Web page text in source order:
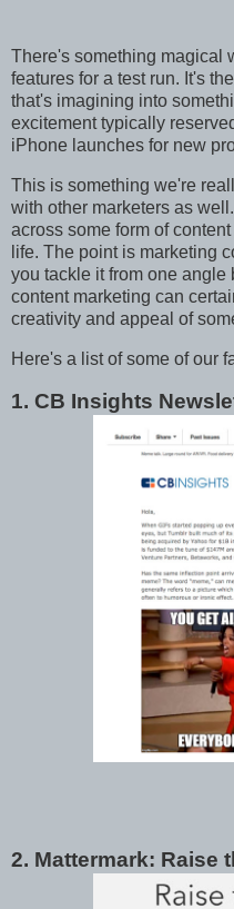
There's something magical
features for a test run. It's
that's imagining into
excitement typically
iPhone launches for new
This is something we're
with other marketers as
across some form of
life. The point is marketing
you tackle it from one angle
content marketing can
creativity and appeal of
Here's a list of some of our
1. CB Insights
2. Mattermark: Raise